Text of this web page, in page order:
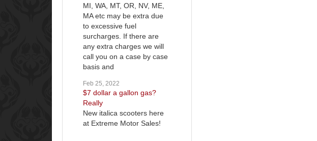
MI, WA, MT, OR, NV, ME,
MA etc may be extra due
to excessive fuel
surcharges. If there are
any extra charges we will
call you on a case by case
basis and
Feb 25, 2022
$7 dollar a gallon gas?
Really
New italica scooters here
at Extreme Motor Sales!